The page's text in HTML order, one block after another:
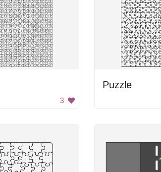
3
Puzzle